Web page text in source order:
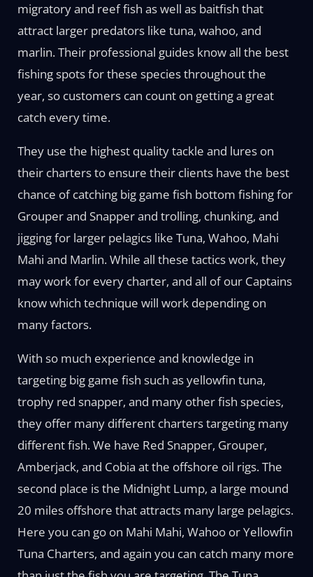
migratory and reef fish as well as baitfish that
attract larger predators like tuna, wahoo, and
marlin. Their professional guides know all the best
fishing spots for these species throughout the
year, so customers can count on getting a great
catch every time.
They use the highest quality tackle and lures on
their charters to ensure their clients have the best
chance of catching big game fish bottom fishing for
Grouper and Snapper and trolling, chunking, and
jigging for larger pelagics like Tuna, Wahoo, Mahi
Mahi and Marlin. While all these tactics work, they
may work for every charter, and all of our Captains
know which technique will work depending on
many factors.
With so much experience and knowledge in
targeting big game fish such as yellowfin tuna,
trophy red snapper, and many other fish species,
they offer many different charters targeting many
different fish. We have Red Snapper, Grouper,
Amberjack, and Cobia at the offshore oil rigs. The
second place is the Midnight Lump, a large mound
20 miles offshore that attracts many large pelagics.
Here you can go on Mahi Mahi, Wahoo or Yellowfin
Tuna Charters, and again you can catch many more